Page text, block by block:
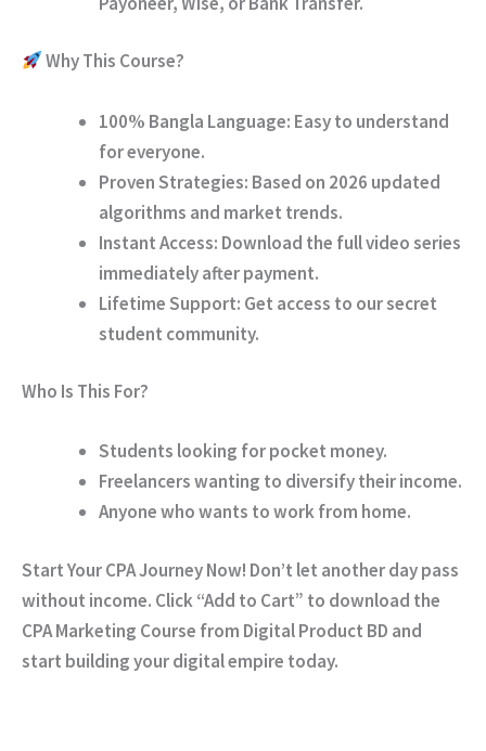
Why This Course?
100% Bangla Language: Easy to understand
for everyone.
Proven Strategies: Based on 2026 updated
algorithms and market trends.
Instant Access: Download the full video series
immediately after payment.
Lifetime Support: Get access to our secret
student community.
Who Is This For?
Students looking for pocket money.
Freelancers wanting to diversify their income.
Anyone who wants to work from home.
Start Your CPA Journey Now! Don’t let another day pass
without income. Click“Add to Cart” to download the
CPA Marketing Course from Digital Product BD and
start building your digital empire today.